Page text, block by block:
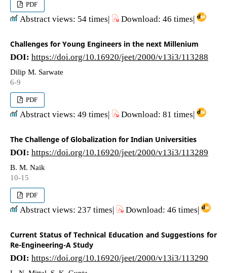
PDF
Abstract views: 54 times| Download: 46 times|
Challenges for Young Engineers in the next Millenium
DOI: https://doi.org/10.16920/jeet/2000/v13i3/113288
Dilip M. Sarwate
6-9
PDF
Abstract views: 49 times| Download: 81 times|
The Challenge of Globalization for Indian Universities
DOI: https://doi.org/10.16920/jeet/2000/v13i3/113289
B. M. Naik
10-15
PDF
Abstract views: 237 times| Download: 46 times|
Current Status of Technical Education and Suggestions for
Re-Engineering-A Study
DOI: https://doi.org/10.16920/jeet/2000/v13i3/113290